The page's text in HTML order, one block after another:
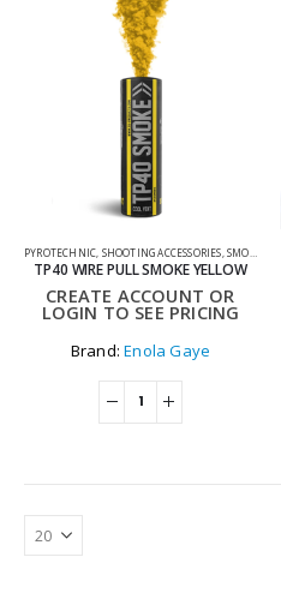
PYROTECHNIC SHOOTING ACCESSORIES ,SMOKE GRENADES
TP40 WIRE PULL SMOKE YELLOW
CREATE ACCOUNT OR
LOGIN TO SEE PRICING
Brand:Enola Gaye